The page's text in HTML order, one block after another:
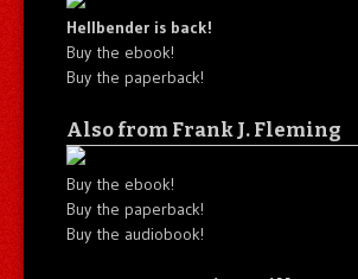
Hellbender is back!
Buy the ebook!
Buy the paperback!
Also from Frank J. Fleming
Buy the ebook!
Buy the paperback!
Buy the audiobook!